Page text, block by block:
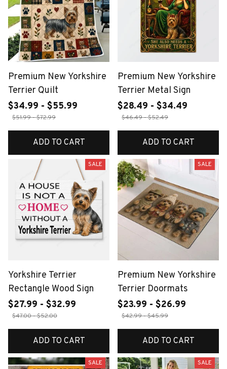
Premium New Yorkshire
Terrier Quilt
$34.99 - $55.99
$51.99 - $72.99
ADD TO CART
Premium New Yorkshire
Terrier Metal Sign
$28.49 - $34.49
$46.49 - $52.49
ADD TO CART
SALE
Yorkshire Terrier
Rectangle Wood Sign
$27.99 - $32.99
$47.00 - $52.00
ADD TO CART
SALE
Premium New Yorkshire
Terrier Doormats
$23.99 - $26.99
$42.99 - $45.99
ADD TO CART
SALE SALE